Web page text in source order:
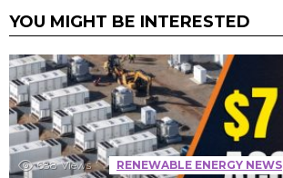
YOU MIGHT BE INTERESTED
688 Views RENEWABLE ENERGY NEWS